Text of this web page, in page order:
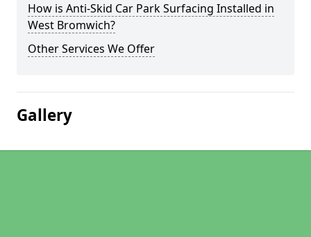
How is Anti-Skid Car Park Surfacing Installed in
West Bromwich?
Other Services We Offer
Gallery